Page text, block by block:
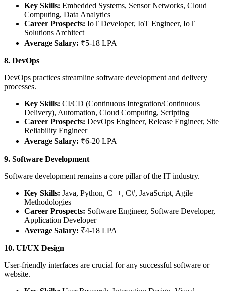
Key Skills: Embedded Systems, Sensor Networks, Cloud
Computing, Data Analytics
Career Prospects: IoT Developer, IoT Engineer, IoT
Solutions Architect
Average Salary: ₹5-18 LPA
8. DevOps
DevOps practices streamline software development and delivery
processes.
Key Skills: CI/CD (Continuous Integration/Continuous
Delivery), Automation, Cloud Computing, Scripting
Career Prospects: DevOps Engineer, Release Engineer, Site
Reliability Engineer
Average Salary: ₹6-20 LPA
9. Software Development
Software development remains a core pillar of the IT industry.
Key Skills: Java, Python, C++, C#, JavaScript, Agile
Methodologies
Career Prospects: Software Engineer, Software Developer,
Application Developer
Average Salary: ₹4-18 LPA
10. UI/UX Design
User-friendly interfaces are crucial for any successful software or
website.